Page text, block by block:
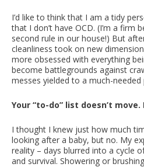
I’d like to think that I am a tidy
that I don’t have OCD. (I’m a firm
second rule in our house!) But
cleanliness took on new
more obsessed with everything
become battlegrounds against
messes yielded to a much-needed
Your “to-do” list doesn’t move.
I thought I knew just how much
looking after a baby, but no. My
reality – days blurred into a cycle
and survival. Showering or